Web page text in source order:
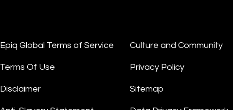
Epiq Global Terms of Service
Terms Of Use
Disclaimer
Culture and Community
Privacy Policy
Sitemap